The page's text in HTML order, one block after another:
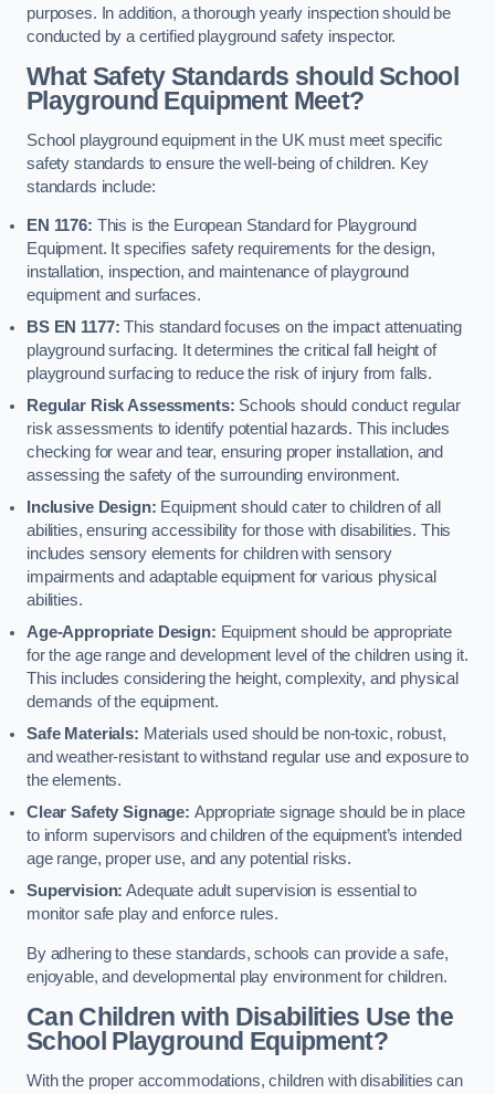
purposes. In addition, a thorough yearly inspection should be
conducted by a certified playground safety inspector.
What Safety Standards should School
Playground Equipment Meet?
School playground equipment in the UK must meet specific
safety standards to ensure the well-being of children. Key
standards include:
EN 1176: This is the European Standard for Playground
Equipment. It specifies safety requirements for the design,
installation, inspection, and maintenance of playground
equipment and surfaces.
BS EN 1177:This standard focuses on the impact attenuating
playground surfacing. It determines the critical fall height of
playground surfacing to reduce the risk of injury from falls.
Regular Risk Assessments: Schools should conduct regular
risk assessments to identify potential hazards. This includes
checking for wear and tear, ensuring proper installation, and
assessing the safety of the surrounding environment.
Inclusive Design: Equipment should cater to children of all
abilities, ensuring accessibility for those with disabilities. This
includes sensory elements for children with sensory
impairments and adaptable equipment for various physical
abilities.
Age-Appropriate Design: Equipment should be appropriate
for the age range and development level of the children using it.
This includes considering the height, complexity, and physical
demands of the equipment.
Safe Materials: Materials used should be non-toxic, robust,
and weather-resistant to withstand regular use and exposure to
the elements.
Clear Safety Signage: Appropriate signage should be in place
to inform supervisors and children of the equipment’s intended
age range, proper use, and any potential risks.
Supervision: Adequate adult supervision is essential to
monitor safe play and enforce rules.
By adhering to these standards, schools can provide a safe,
enjoyable, and developmental play environment for children.
Can Children with Disabilities Use the
School Playground Equipment?
With the proper accommodations, children with disabilities can